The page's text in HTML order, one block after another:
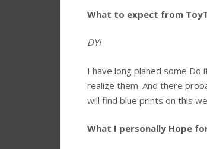
What to expect from
DYI
I have long planed some
realize them. And there
will find blue prints on this
What I personally Hope